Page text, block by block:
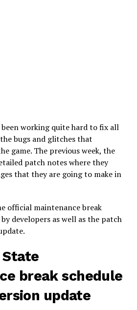
been working quite hard to fix all
bugs and glitches that
game. The previous week, the
patch notes where they
that they are going to make in
official maintenance break
developers as well as the patch
State
break schedule
update